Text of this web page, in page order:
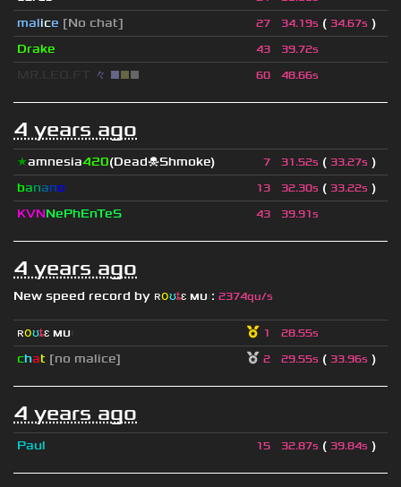
malice [No chat] 27 34.19s ( 34.67s )
Drake
43 39.72s
々 ■■■ 60 48.66s
4 years ago
★amnesia420(Dead☠Shmoke) 7 31.52s ( 33.27s )
banano 13 32.30s ( 33.22s )
KVNNePhEnTeS 43 39.91s
4 years ago
New speed record by ʀօʊȶɛ мυ : 2374qu/s
ʀօʊȶɛ мυ 1 28.55s
chat [no malice] 2 29.55s ( 33.96s )
4 years ago
Paul 15 32.87s ( 39.84s )